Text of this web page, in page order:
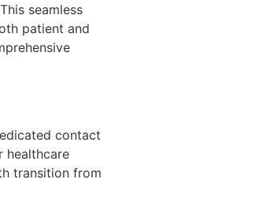
seamless
patient and
contact
healthcare
transition from